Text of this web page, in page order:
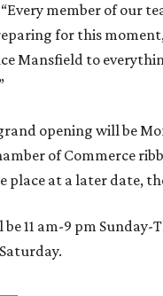
member of our
for this moment,
Mansfield to
opening will be
of Commerce
place at a later date,
11 am-9 pm Sunday-